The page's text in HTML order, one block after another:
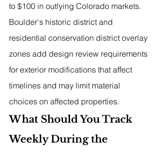
to $100 in outlying Colorado markets.
Boulder's historic district and
residential conservation district overlay
zones add design review requirements
for exterior modifications that affect
timelines and may limit material
choices on affected properties.
What Should You Track
Weekly During the